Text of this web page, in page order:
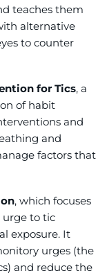
teaches them
alternative
to counter
for Tics, a
of habit
and
and
factors that
, which focuses
urge to tic
exposure. It
urges (the
and reduce the